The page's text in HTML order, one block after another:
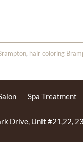
, hair coloring
Spa Treatment
Drive, Unit #21,22,